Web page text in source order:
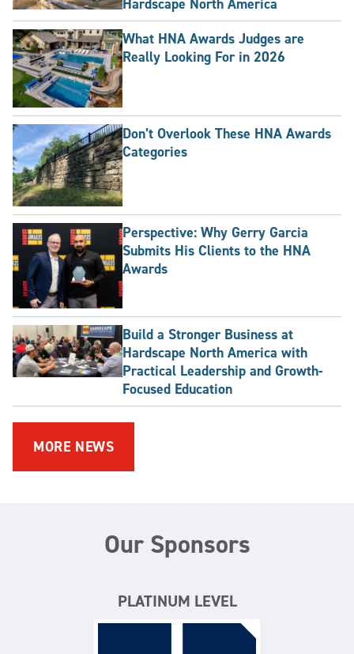
What HNA Awards Judges are
Really Looking For in 2026
Don’t Overlook These HNA Awards
Categories
Perspective: Why Gerry Garcia
Submits His Clients to the HNA
Awards
Build a Stronger Business at
Hardscape North America with
Practical Leadership and Growth-
Focused Education
MORE NEWS
Our Sponsors
PLATINUM LEVEL